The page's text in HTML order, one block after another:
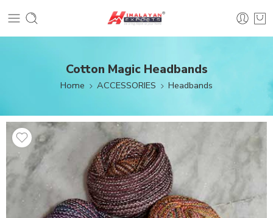
Cotton Magic Headbands
Home ACCESSORIES Headbands